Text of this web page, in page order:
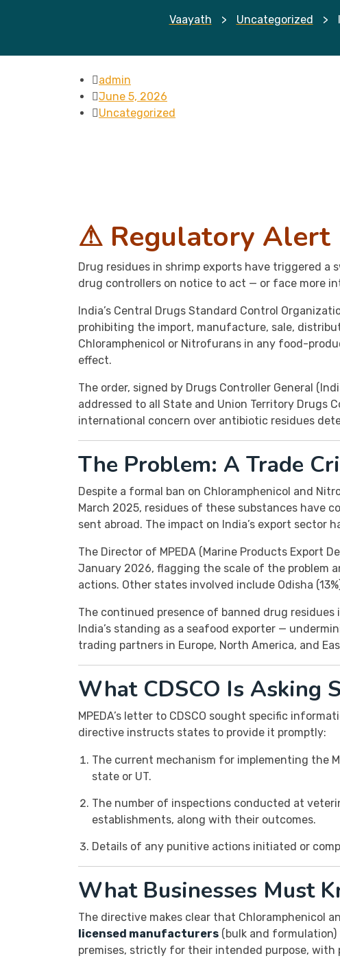
Vaayath > Uncategorized >
admin
June 5, 2026
Uncategorized
⚠ Regulatory Alert
Drug residues in shrimp exports have triggered a
drug controllers on notice to act — or face more
India’s Central Drugs Standard Control
prohibiting the import, manufacture, sale,
Chloramphenicol or Nitrofurans in any food-
effect.
The order, signed by Drugs Controller General
addressed to all State and Union Territory Drugs
international concern over antibiotic residues
The Problem: A Trade
Despite a formal ban on Chloramphenicol and
March 2025, residues of these substances have
sent abroad. The impact on India’s export sector
The Director of MPEDA (Marine Products Export
January 2026, flagging the scale of the problem
actions. Other states involved include Odisha
The continued presence of banned drug
India’s standing as a seafood exporter —
trading partners in Europe, North America, and
What CDSCO Is Asking
MPEDA’s letter to CDSCO sought specific
directive instructs states to provide it promptly:
The current mechanism for implementing the
state or UT.
The number of inspections conducted at
establishments, along with their outcomes.
Details of any punitive actions initiated or
What Businesses Must
The directive makes clear that Chloramphenicol
licensed manufacturers (bulk and
premises, strictly for their intended purpose, with